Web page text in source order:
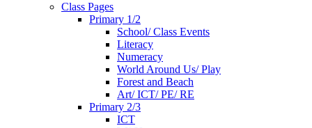
Class Pages
Primary 1/2
School/ Class Events
Literacy
Numeracy
World Around Us/ Play
Forest and Beach
Art/ ICT/ PE/ RE
Primary 2/3
ICT